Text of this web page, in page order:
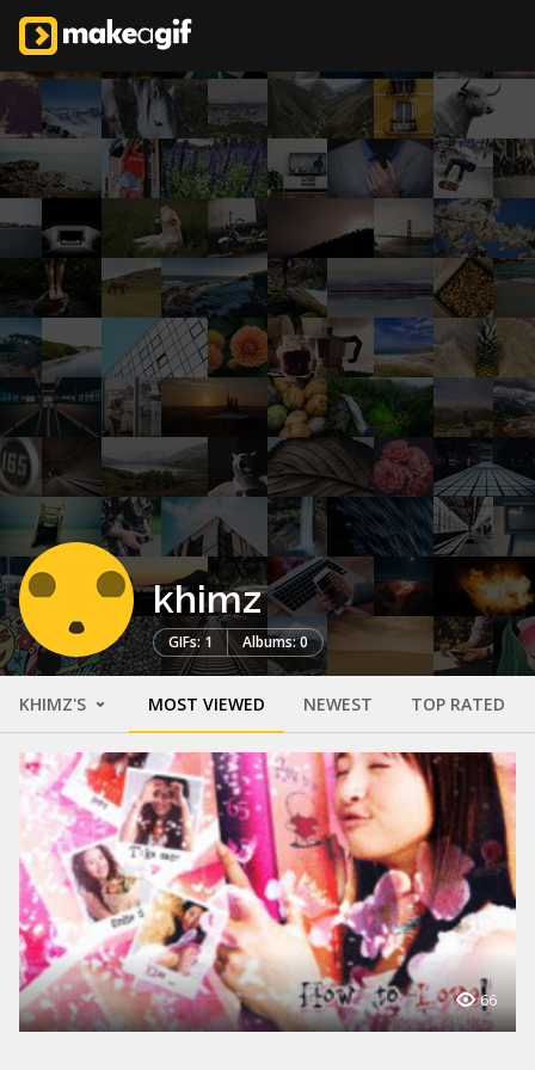
khimz
GIFs: 1 Albums: 0
KHIMZ'S MOST VIEWED NEWEST TOP RATED
66